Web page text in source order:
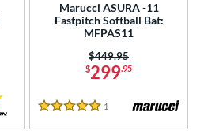
Marucci ASURA -11
Fastpitch Softball Bat:
MFPAS11
$299.95
Price was:
$449.95
5 Stars
1 Reviews